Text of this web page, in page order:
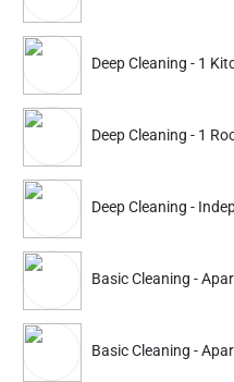
Deep Cleaning - 1
Deep Cleaning - 1
Deep Cleaning -
Basic Cleaning -
Basic Cleaning -
Partner ID: NKD-382
4.7
Deep Cleaning
Apartment 1 BHK Furnished
Service Details